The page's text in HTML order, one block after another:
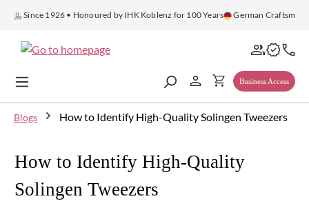
content
Since 1926 • Honoured by IHK Koblenz for 100 Years German
Business Access
Blogs How to Identify High-Quality Solingen Tweezers
How to Identify High-Quality
Solingen Tweezers